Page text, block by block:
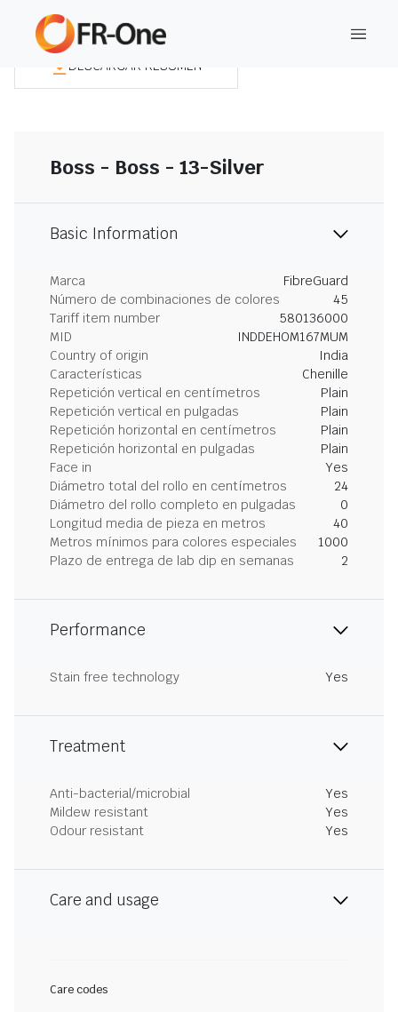
DESCARGAR RESUMEN
Boss - Boss - 13-Silver
Basic Information
Marca
FibreGuard
Número de combinaciones de colores
45
Tariff item number
580136000
MID
INDDEHOM167MUM
Country of origin
India
Características
Chenille
Repetición vertical en centímetros
Plain
Repetición vertical en pulgadas
Plain
Repetición horizontal en centímetros
Plain
Repetición horizontal en pulgadas
Plain
Face in
Yes
Diámetro total del rollo en centímetros
24
Diámetro del rollo completo en pulgadas
0
Longitud media de pieza en metros
40
Metros mínimos para colores especiales
1000
Plazo de entrega de lab dip en semanas
2
Performance
Stain free technology Yes
Treatment
Anti-bacterial/microbial
Yes
Mildew resistant
Yes
Odour resistant
Yes
Care and usage
Care codes